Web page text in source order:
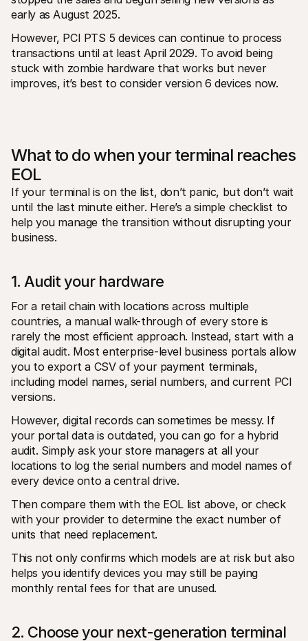
early as August 2025.
However, PCI PTS 5 devices can continue to process
transactions until at least April 2029. To avoid being
stuck with zombie hardware that works but never
improves, it’s best to consider version 6 devices now.
What to do when your terminal reaches
EOL
If your terminal is on the list, don’t panic, but don’t wait
until the last minute either. Here’s a simple checklist to
help you manage the transition without disrupting your
business.
1. Audit your hardware
For a retail chain with locations across multiple
countries, a manual walk-through of every store is
rarely the most efficient approach. Instead, start with a
digital audit. Most enterprise-level business portals allow
you to export a CSV of your payment terminals,
including model names, serial numbers, and current PCI
versions.
However, digital records can sometimes be messy. If
your portal data is outdated, you can go for a hybrid
audit. Simply ask your store managers at all your
locations to log the serial numbers and model names of
every device onto a central drive.
Then compare them with the EOL list above, or check
with your provider to determine the exact number of
units that need replacement.
This not only confirms which models are at risk but also
helps you identify devices you may still be paying
monthly rental fees for that are unused.
2. Choose your next-generation terminal